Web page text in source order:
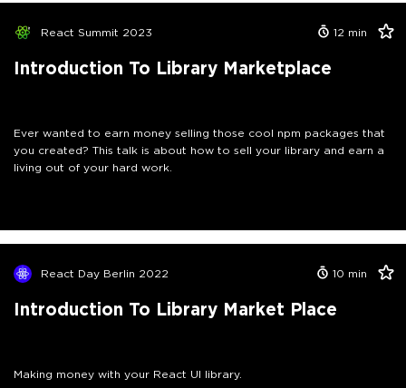
React Summit 2023 12 min
Introduction To Library Marketplace
Ever wanted to earn money selling those cool npm packages that
you created? This talk is about how to sell your library and earn a
living out of your hard work.
React Day Berlin 2022 10 min
Introduction To Library Market Place
Making money with your React UI library.